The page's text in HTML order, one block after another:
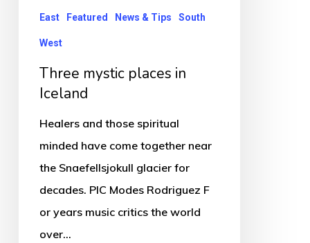
East Featured News & Tips South
West
Three mystic places in
Iceland
Healers and those spiritual
minded have come together near
the Snaefellsjokull glacier for
decades. PIC Modes Rodriguez F
or years music critics the world
over…